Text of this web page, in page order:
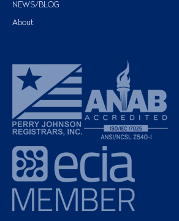
NEWS/BLOG
About